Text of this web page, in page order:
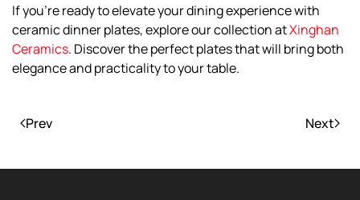
If you’re ready to elevate your dining experience with
ceramic dinner plates, explore our collection atXinghan
Ceramics. Discover the perfect plates that will bring both
elegance and practicality to your table.
Prev Next